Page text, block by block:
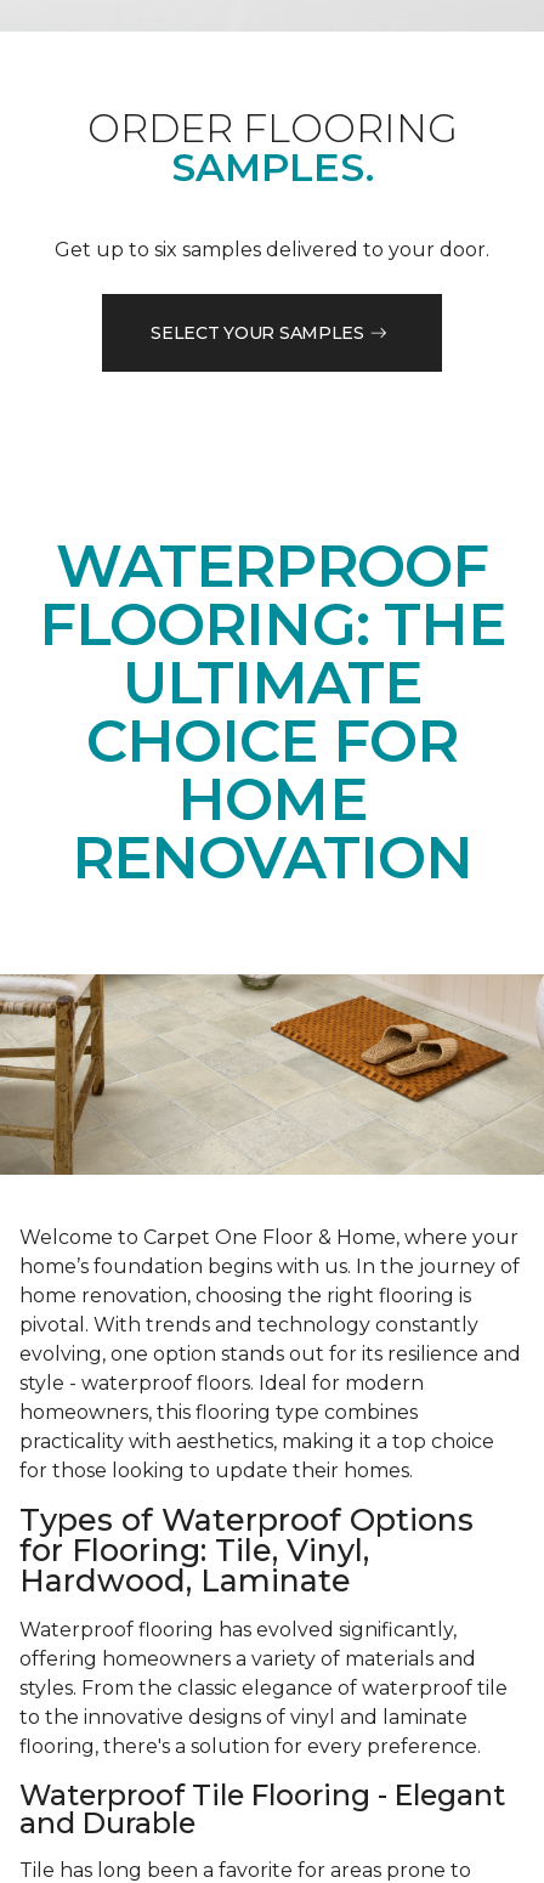
ORDER FLOORING
SAMPLES.
Get up to six samples delivered to your door.
SELECT YOUR SAMPLES
WATERPROOF
FLOORING: THE
ULTIMATE
CHOICE FOR
HOME
RENOVATION
Welcome to Carpet One Floor & Home, where your
home’s foundation begins with us. In the journey of
home renovation, choosing the right flooring is
pivotal. With trends and technology constantly
evolving, one option stands out for its resilience and
style - waterproof floors. Ideal for modern
homeowners, this flooring type combines
practicality with aesthetics, making it a top choice
for those looking to update their homes.
Types of Waterproof Options
for Flooring: Tile, Vinyl,
Hardwood, Laminate
Waterproof flooring has evolved significantly,
offering homeowners a variety of materials and
styles. From the classic elegance of waterproof tile
to the innovative designs of vinyl and laminate
flooring, there's a solution for every preference.
Waterproof Tile Flooring - Elegant
and Durable
Tile has long been a favorite for areas prone to